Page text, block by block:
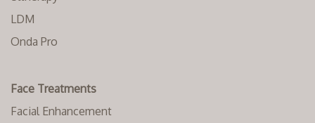
LDM
Onda Pro
Face Treatments
Facial Enhancement